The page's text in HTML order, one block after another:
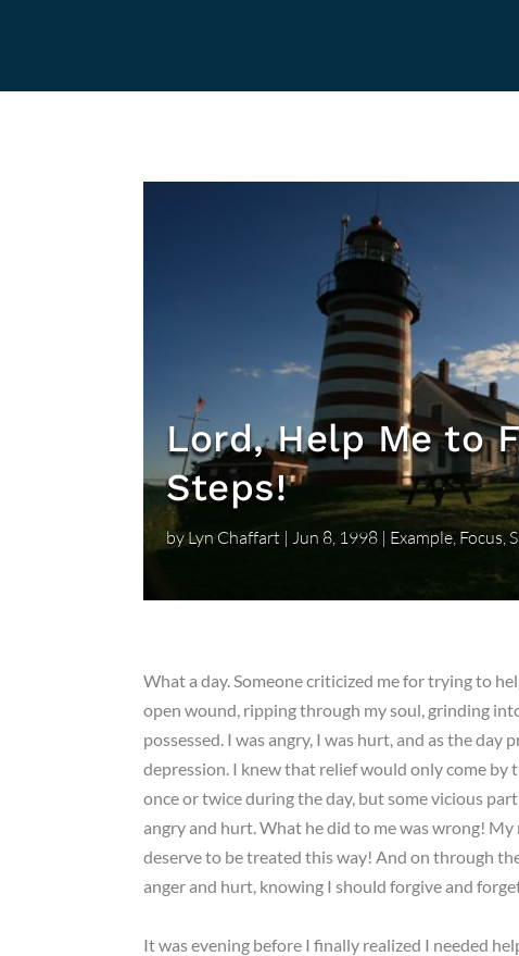
Lord, Help Me to
Steps!
byLyn Chaffart | Jun 8, 1998 | Example, Focus,
What a day. Someone criticized me for trying to
open wound, ripping through my soul, grinding
possessed. I was angry, I was hurt, and as the
depression. I knew that relief would only come by
once or twice during the day, but some vicious
angry and hurt. What he did to me was wrong!
deserve to be treated this way! And on through
anger and hurt, knowing I should forgive and
It was evening before I finally realized I needed